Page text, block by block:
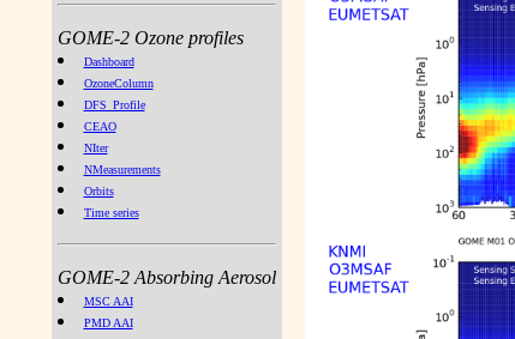
GOME-2 Ozone profiles
Dashboard
OzoneColumn
DFS_Profile
CEAO
NIter
NMeasurements
Orbits
Time series
GOME-2 Absorbing Aerosol
MSC AAI
PMD AAI